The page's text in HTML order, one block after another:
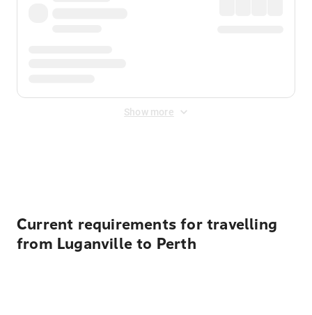
Show more
Current requirements for travelling
from Luganville to Perth